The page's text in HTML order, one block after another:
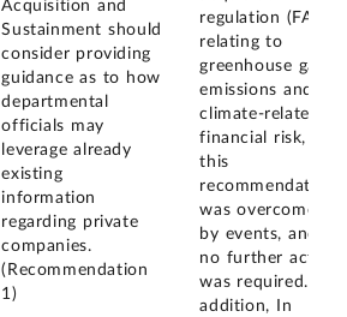
Acquisition and
Sustainment should
consider providing
guidance as to how
departmental
officials may
leverage already
existing
information
regarding private
companies.
(Recommendation
1)
regulation (FAR)
relating to
greenhouse gas
emissions and
climate-related
financial risk,
this
recommendation
was overcome
by events, and
no further action
was required. In
addition, In